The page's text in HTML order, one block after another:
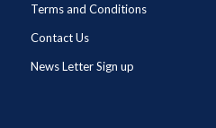
Terms and Conditions
Contact Us
News Letter Sign up